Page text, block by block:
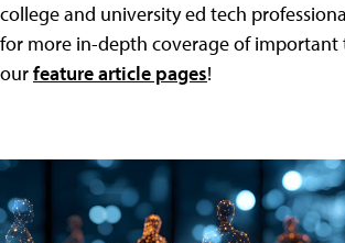
college and university ed tech
for more in-depth coverage of important
ourfeature article pages!